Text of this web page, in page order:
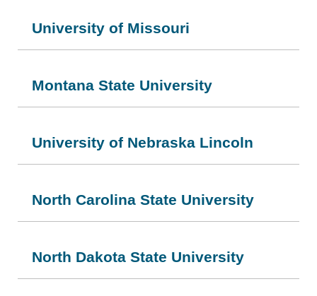
University of Missouri
Montana State University
University of Nebraska Lincoln
North Carolina State University
North Dakota State University